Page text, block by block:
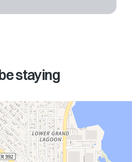
staying